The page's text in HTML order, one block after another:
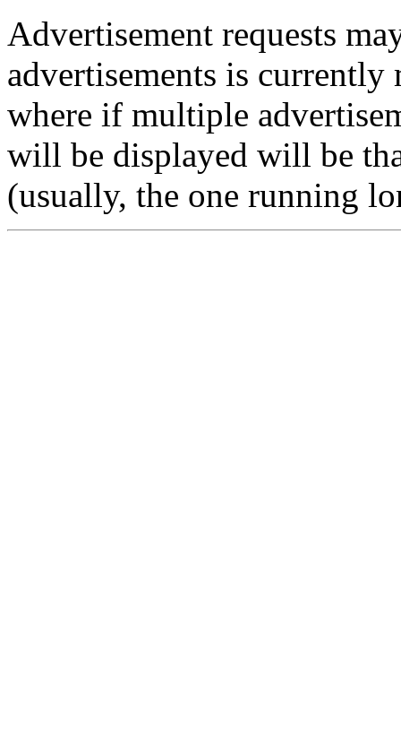
Advertisement requests
advertisements is currently
where if multiple
will be displayed will be
(usually, the one running